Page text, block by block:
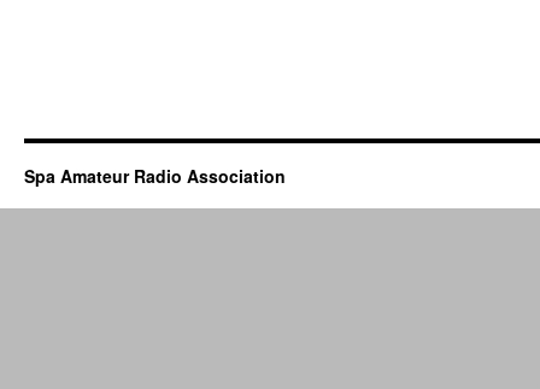
Spa Amateur Radio Association